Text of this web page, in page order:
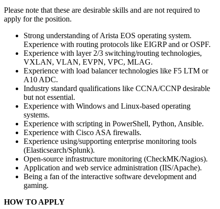
Please note that these are desirable skills and are not required to
apply for the position.
Strong understanding of Arista EOS operating system.
Experience with routing protocols like EIGRP and or OSPF.
Experience with layer 2/3 switching/routing technologies,
VXLAN, VLAN, EVPN, VPC, MLAG.
Experience with load balancer technologies like F5 LTM or
A10 ADC.
Industry standard qualifications like CCNA/CCNP desirable
but not essential.
Experience with Windows and Linux-based operating
systems.
Experience with scripting in PowerShell, Python, Ansible.
Experience with Cisco ASA firewalls.
Experience using/supporting enterprise monitoring tools
(Elasticsearch/Splunk).
Open-source infrastructure monitoring (CheckMK/Nagios).
Application and web service administration (IIS/Apache).
Being a fan of the interactive software development and
gaming.
HOW TO APPLY